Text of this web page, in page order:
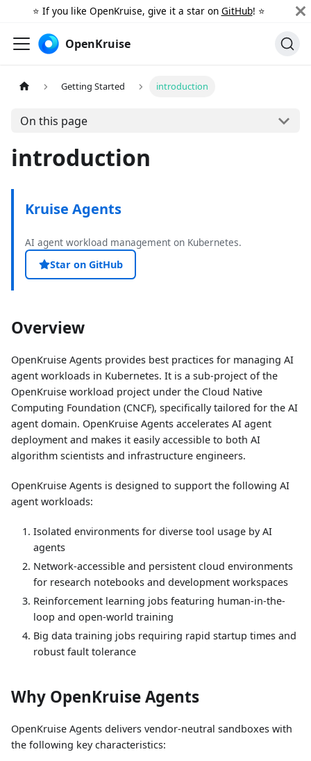
⭐️ If you like OpenKruise, give it a star on GitHub! ⭐️
OpenKruise
Getting Started introduction
On this page
introduction
Kruise Agents
AI agent workload management on Kubernetes.
Star on GitHub
Overview
OpenKruise Agents provides best practices for managing AI
agent workloads in Kubernetes. It is a sub-project of the
OpenKruise workload project under the Cloud Native
Computing Foundation (CNCF), specifically tailored for the AI
agent domain. OpenKruise Agents accelerates AI agent
deployment and makes it easily accessible to both AI
algorithm scientists and infrastructure engineers.
OpenKruise Agents is designed to support the following AI
agent workloads:
Isolated environments for diverse tool usage by AI
agents
Network-accessible and persistent cloud environments
for research notebooks and development workspaces
Reinforcement learning jobs featuring human-in-the-
loop and open-world training
Big data training jobs requiring rapid startup times and
robust fault tolerance
Why OpenKruise Agents
OpenKruise Agents delivers vendor-neutral sandboxes with
the following key characteristics: